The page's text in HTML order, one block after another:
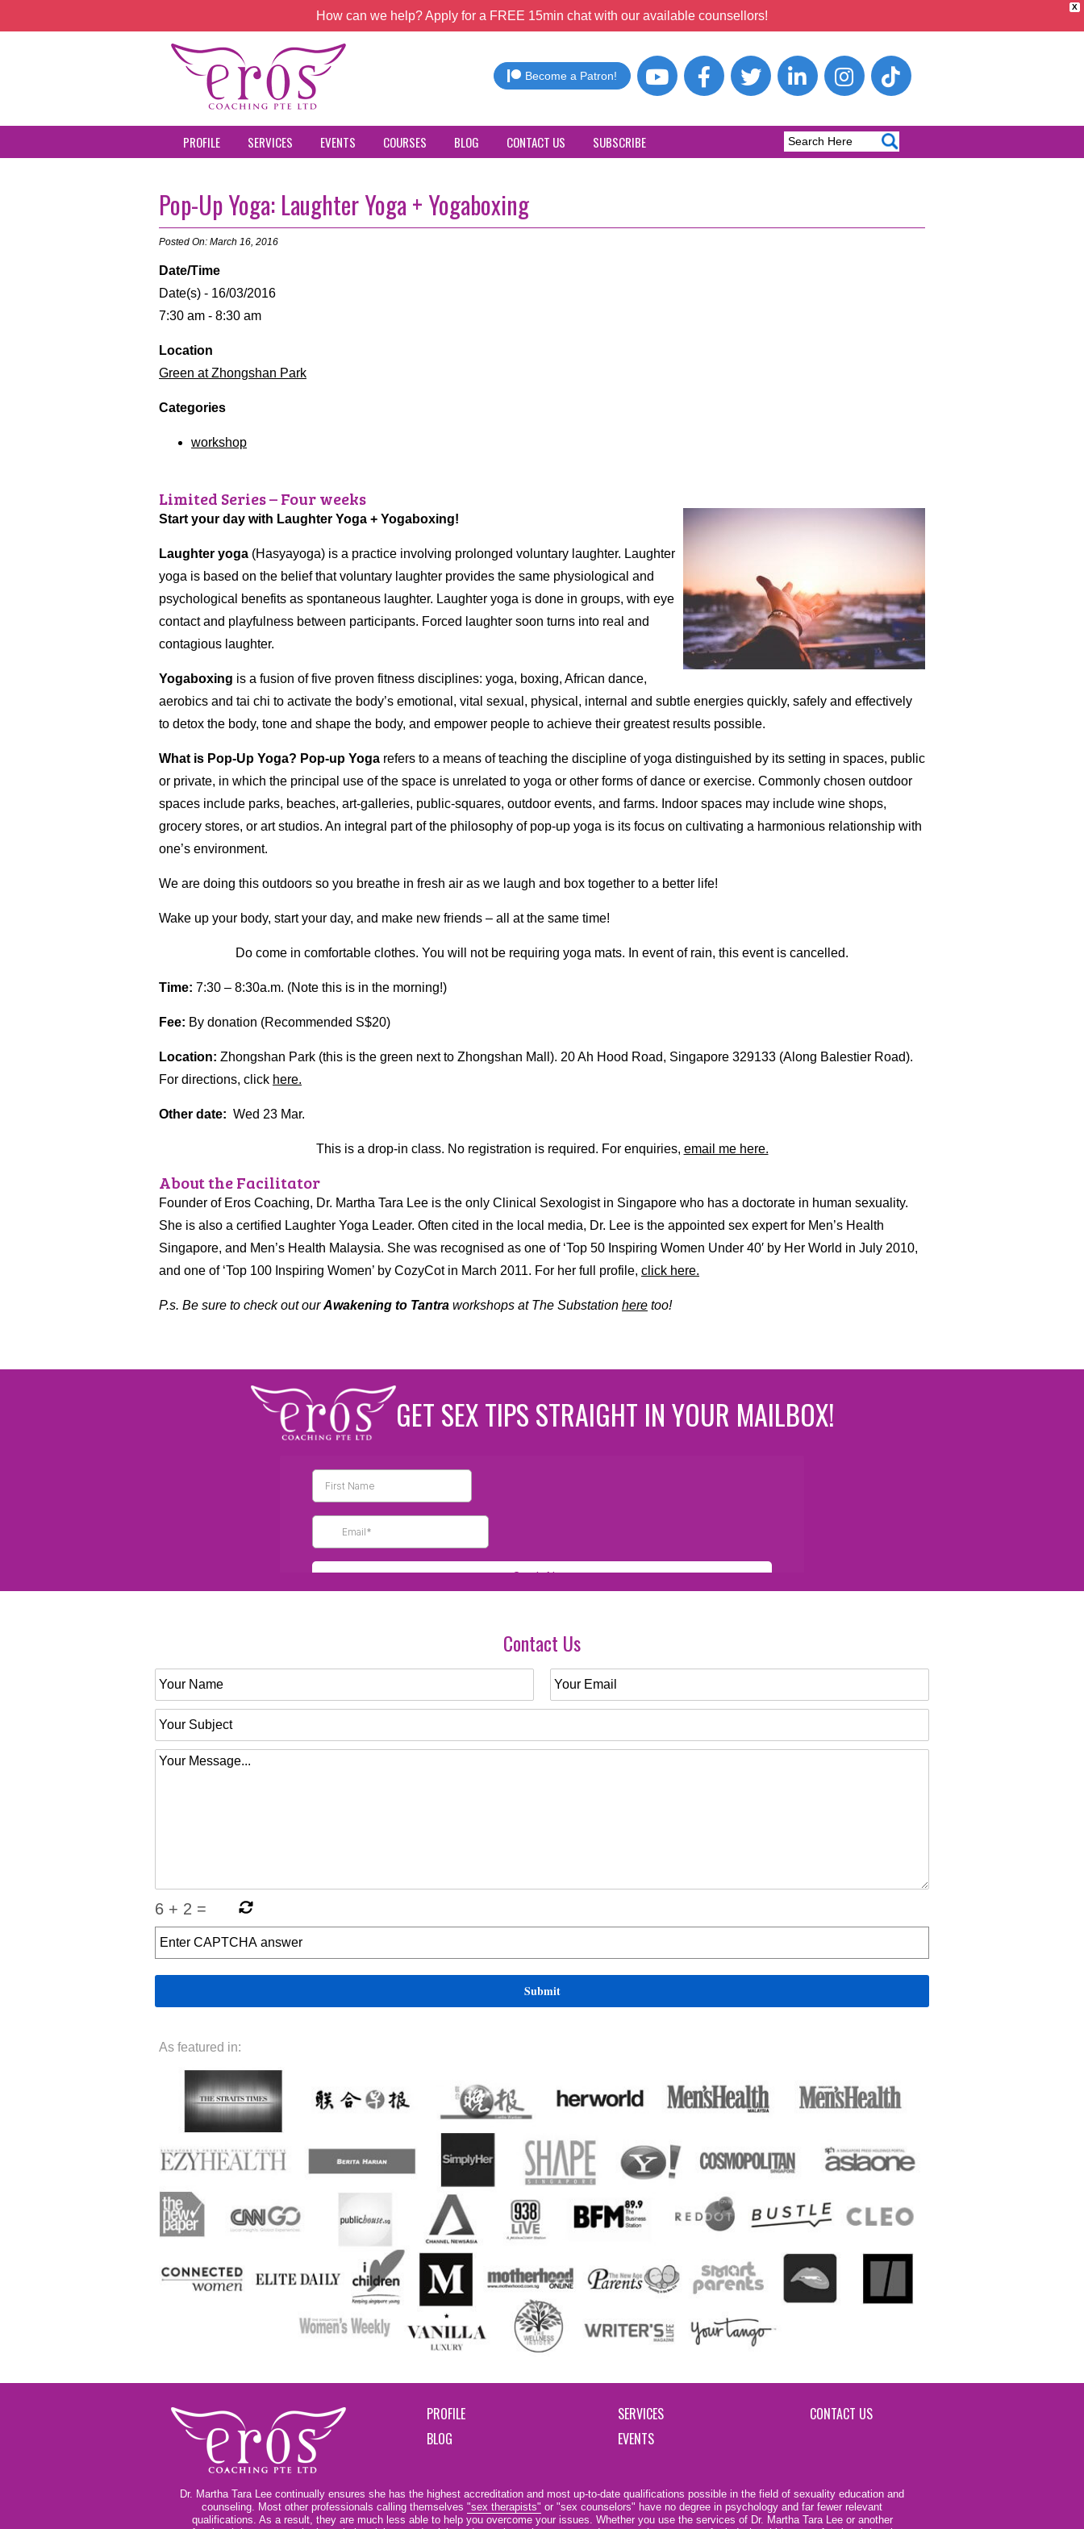
X
How can we help? Apply for a FREE 15min chat with our available counsellors!
Become a Patron!
PROFILE SERVICES EVENTS COURSES BLOG CONTACT US SUBSCRIBE
Pop-Up Yoga: Laughter Yoga + Yogaboxing
Posted On: March 16, 2016
Date/Time
Date(s) - 16/03/2016
7:30 am - 8:30 am
Location
Green at Zhongshan Park
Categories
workshop
Limited Series – Four weeks
Start your day with Laughter Yoga + Yogaboxing!
Laughter yoga (Hasyayoga) is a practice involving prolonged voluntary laughter. Laughter
yoga is based on the belief that voluntary laughter provides the same physiological and
psychological benefits as spontaneous laughter. Laughter yoga is done in groups, with eye
contact and playfulness between participants. Forced laughter soon turns into real and
contagious laughter.
Yogaboxing is a fusion of five proven fitness disciplines: yoga, boxing, African dance,
aerobics and tai chi to activate the body’s emotional, vital sexual, physical, internal and subtle energies quickly, safely and effectively
to detox the body, tone and shape the body, and empower people to achieve their greatest results possible.
What is Pop-Up Yoga? Pop-up Yoga refers to a means of teaching the discipline of yoga distinguished by its setting in spaces, public
or private, in which the principal use of the space is unrelated to yoga or other forms of dance or exercise. Commonly chosen outdoor
spaces include parks, beaches, art-galleries, public-squares, outdoor events, and farms. Indoor spaces may include wine shops,
grocery stores, or art studios. An integral part of the philosophy of pop-up yoga is its focus on cultivating a harmonious relationship with
one’s environment.
We are doing this outdoors so you breathe in fresh air as we laugh and box together to a better life!
Wake up your body, start your day, and make new friends – all at the same time!
Do come in comfortable clothes. You will not be requiring yoga mats. In event of rain, this event is cancelled.
Time: 7:30 – 8:30a.m. (Note this is in the morning!)
Fee: By donation (Recommended S$20)
Location: Zhongshan Park (this is the green next to Zhongshan Mall). 20 Ah Hood Road, Singapore 329133 (Along Balestier Road).
For directions, click here.
Other date: Wed 23 Mar.
This is a drop-in class. No registration is required. For enquiries, email me here.
About the Facilitator
Founder of Eros Coaching, Dr. Martha Tara Lee is the only Clinical Sexologist in Singapore who has a doctorate in human sexuality.
She is also a certified Laughter Yoga Leader. Often cited in the local media, Dr. Lee is the appointed sex expert for Men’s Health
Singapore, and Men’s Health Malaysia. She was recognised as one of ‘Top 50 Inspiring Women Under 40′ by Her World in July 2010,
and one of ‘Top 100 Inspiring Women’ by CozyCot in March 2011. For her full profile, click here.
P.s. Be sure to check out ourAwakening to Tantra workshops at The Substation here too!
GET SEX TIPS STRAIGHT IN YOUR MAILBOX!
Contact Us
6 + 2 =
As featured in:
PROFILE
BLOG
SERVICES
EVENTS
CONTACT US
Dr. Martha Tara Lee continually ensures she has the highest accreditation and most up-to-date qualifications possible in the field of sexuality education and
counseling. Most other professionals calling themselves "sex therapists" or "sex counselors" have no degree in psychology and far fewer relevant
qualifications. As a result, they are much less able to help you overcome your issues. Whether you use the services of Dr. Martha Tara Lee or another